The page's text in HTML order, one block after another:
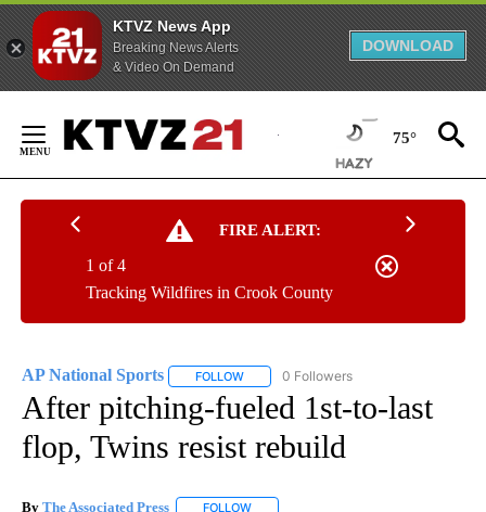
KTVZ News App
Breaking News Alerts
& Video On Demand
DOWNLOAD
Content
75°
FIRE ALERT:
Tracking Wildfires in Crook County
1 of 4
AP National Sports FOLLOW FOLLOW "AP NATIONAL SPORTS" TO
0 Followers
After pitching-fueled 1st-to-last
flop, Twins resist rebuild
By The Associated Press FOLLOW